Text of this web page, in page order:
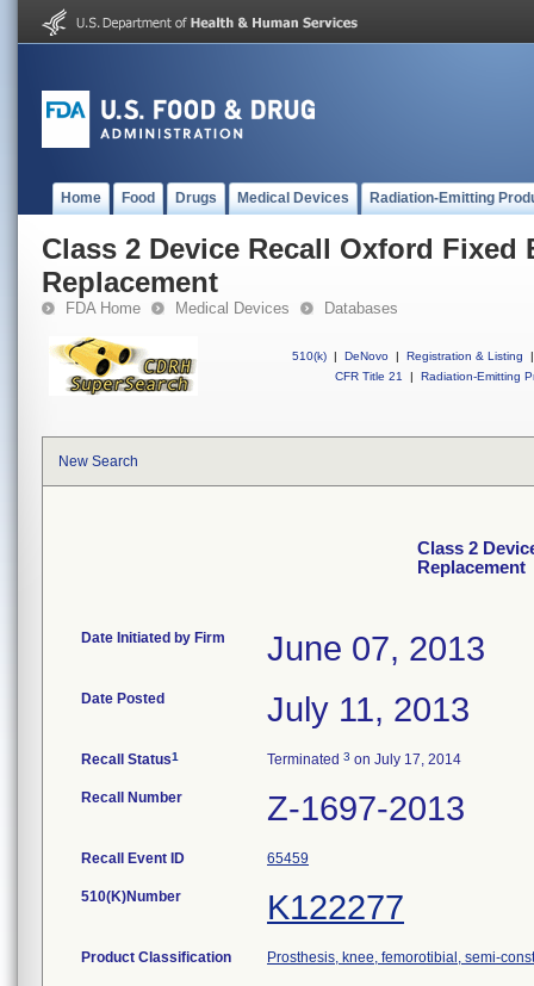
Home Food Drugs Medical Devices Radiation-Emitting
Class 2 Device Recall Oxford Fixed
Replacement
FDA Home Medical Devices Databases
510(k) | DeNovo | Registration & Listing
|
CFR Title 21
| Radiation-Emitting
New Search
Class 2
Replacement
Date Initiated by Firm June 07, 2013
Date Posted July 11, 2013
Recall Status1 Terminated 3 on July 17, 2014
Recall Number Z-1697-2013
Recall Event ID 65459
510(K)Number K122277
Product Classification Prosthesis, knee, femorotibial, semi-